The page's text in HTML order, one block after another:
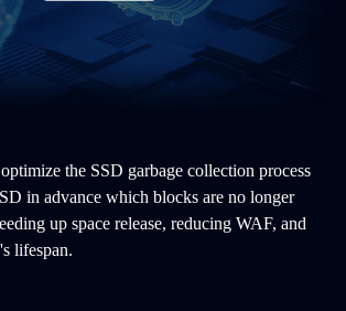
the SSD garbage collection process
in advance which blocks are no longer
up space release, reducing WAF, and
lifespan.